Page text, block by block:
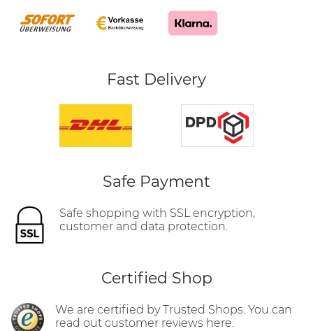
Fast Delivery
Safe Payment
Safe shopping with SSL encryption,
customer and data protection.
Certified Shop
We are certified by Trusted Shops. You can
read out customer reviews here.